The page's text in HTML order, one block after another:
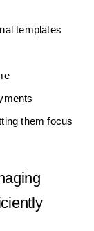
templates
them focus